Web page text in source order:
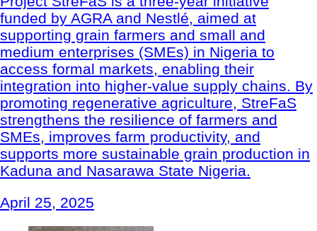
funded by AGRA and Nestlé, aimed at
supporting grain farmers and small and
medium enterprises (SMEs) in Nigeria to
access formal markets, enabling their
integration into higher-value supply chains. By
promoting regenerative agriculture, StreFaS
strengthens the resilience of farmers and
SMEs, improves farm productivity, and
supports more sustainable grain production in
Kaduna and Nasarawa State Nigeria.
April 25, 2025